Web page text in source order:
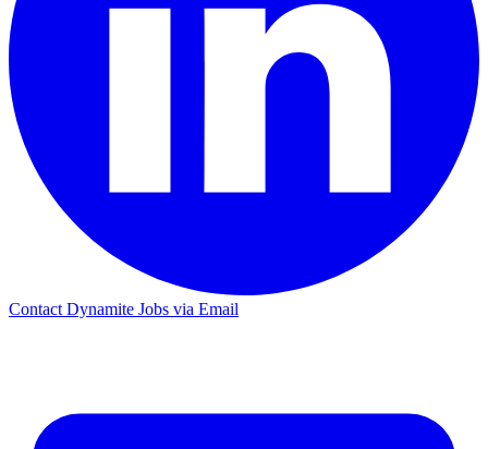
Contact Dynamite Jobs via Email